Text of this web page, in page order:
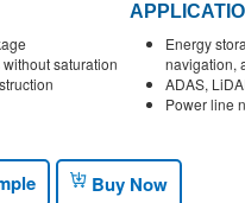
saturation
Energy
navigation,
ADAS,
Power line
Buy Now